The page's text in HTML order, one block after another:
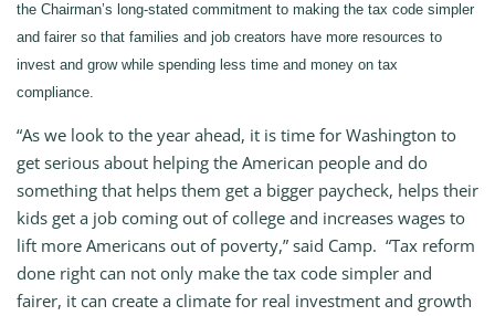
the Chairman’s long-stated commitment to making the tax code simpler
and fairer so that families and job creators have more resources to
invest and grow while spending less time and money on tax
compliance.
“As we look to the year ahead, it is time for Washington to
get serious about helping the American people and do
something that helps them get a bigger paycheck, helps their
kids get a job coming out of college and increases wages to
lift more Americans out of poverty,” said Camp. “Tax reform
done right can not only make the tax code simpler and
fairer, it can create a climate for real investment and growth